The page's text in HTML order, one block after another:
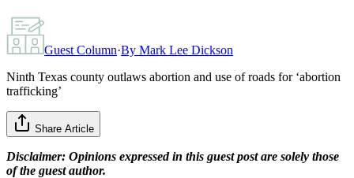
Guest Column·By Mark Lee Dickson
Ninth Texas county outlaws abortion and use of roads for ‘abortion
trafficking’
Share Article
Disclaimer: Opinions expressed in this guest post are solely those
of the guest author.